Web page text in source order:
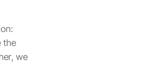
the
we